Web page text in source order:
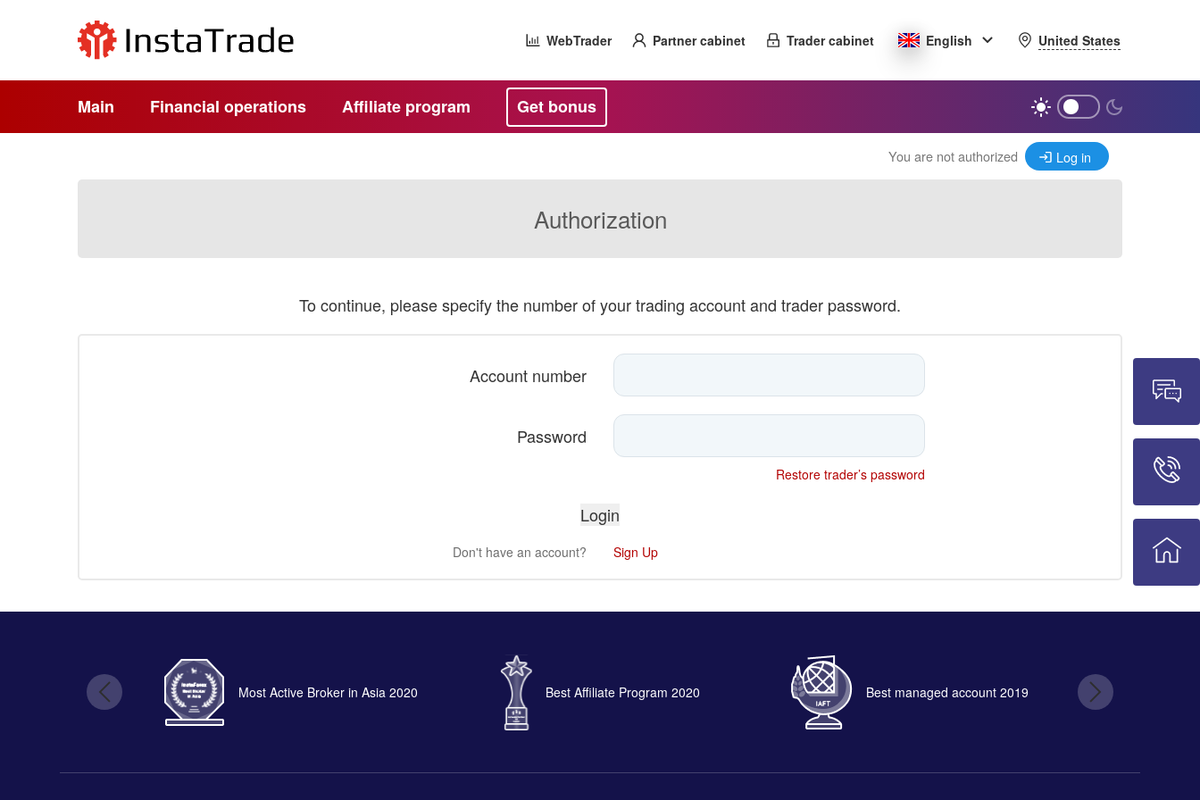
WebTrader Partner cabinet Trader cabinet English United States
Main Financial operations Affiliate program Get bonus
You are not authorized Log in
Authorization
To continue, please specify the number of your trading account and trader password.
Account number
Password
Restore trader’s password
Don't have an account? Sign Up
Most Active Broker in Asia 2020 Best Affiliate Program 2020 Best managed account 2019